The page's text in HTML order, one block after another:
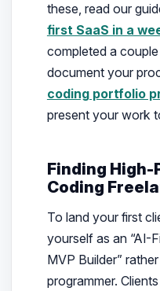
these, read our
first SaaS in a
completed a
document your
coding portfolio
present your work
Finding High-
Coding
To land your first
yourself as an “AI-
MVP Builder”
programmer.